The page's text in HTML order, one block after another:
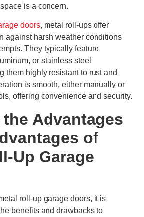
is a concern.
doors, metal roll-ups offer
against harsh weather conditions
They typically feature
or stainless steel
them highly resistant to rust and
is smooth, either manually or
offering convenience and security.
the Advantages
of
Up Garage
roll-up garage doors, it is
benefits and drawbacks to